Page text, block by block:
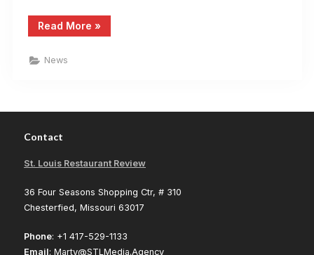
Read More “Thai
Kitchen
»
News
Contact
St. Louis Restaurant Review
36 Four Seasons Shopping Ctr, # 310
Chesterfied, Missouri 63017
Phone: +1 417-529-1133
Email: Marty@STLMedia.Agency